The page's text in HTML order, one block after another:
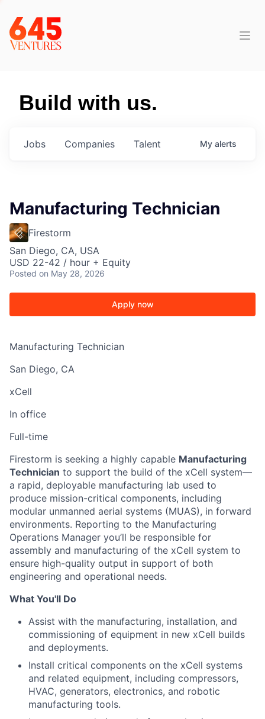
Build with us.
Jobs Companies Talent My alerts
Manufacturing Technician
Firestorm
San Diego, CA, USA
USD 22-42 / hour + Equity
Posted on May 28, 2026
Apply now
Manufacturing Technician
San Diego, CA
xCell
In office
Full-time
Firestorm is seeking a highly capable Manufacturing
Technician to support the build of the xCell system—
a rapid, deployable manufacturing lab used to
produce mission-critical components, including
modular unmanned aerial systems (MUAS), in forward
environments. Reporting to the Manufacturing
Operations Manager you’ll be responsible for
assembly and manufacturing of the xCell system to
ensure high-quality output in support of both
engineering and operational needs.
What You'll Do
Assist with the manufacturing, installation, and
commissioning of equipment in new xCell builds
and deployments.
Install critical components on the xCell systems
and related equipment, including compressors,
HVAC, generators, electronics, and robotic
manufacturing tools.